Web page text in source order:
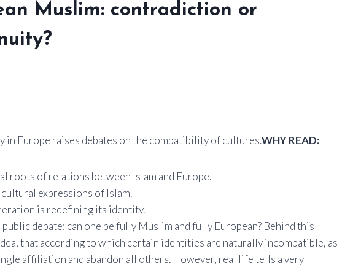
Muslim: contradiction or
Europe raises debates on the compatibility of cultures.WHY READ:
roots of relations between Islam and Europe.
expressions of Islam.
is redefining its identity.
debate: can one be fully Muslim and fully European? Behind this
that according to which certain identities are naturally incompatible, as
affiliation and abandon all others. However, real life tells a very